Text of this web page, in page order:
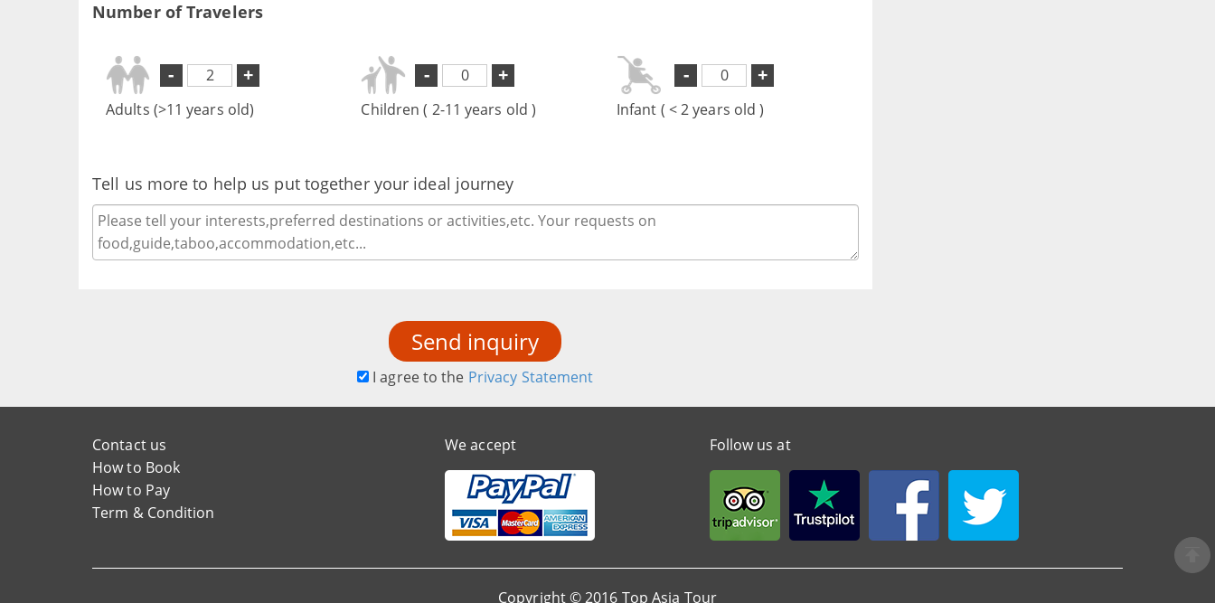
Number of Travelers
- +
Adults (>11 years old)
- +
Children ( 2-11 years old )
- +
Infant ( < 2 years old )
Tell us more to help us put together your ideal journey
Send inquiry
I agree to the Privacy Statement
Contact us
How to Book
How to Pay
Term & Condition
We accept Follow us at
Copyright © 2016 Top Asia Tour